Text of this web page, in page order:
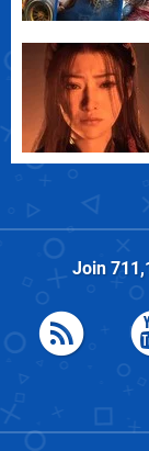
Join